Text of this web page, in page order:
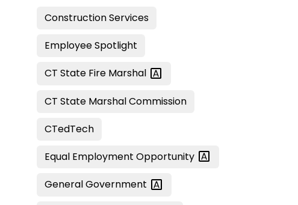
Construction Services
Employee Spotlight
CT State Fire Marshal
CT State Marshal Commission
CTedTech
Equal Employment Opportunity
GeneralGovernment